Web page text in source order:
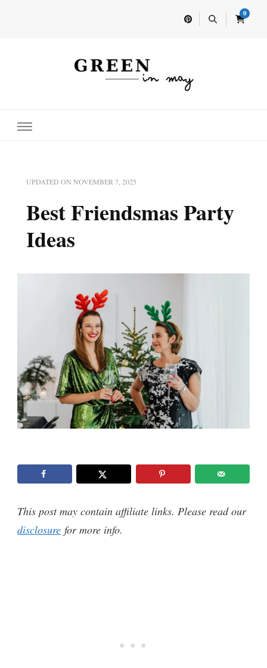
0
Green In May
UPDATED ON NOVEMBER 7, 2025
Best Friendsmas Party
Ideas
This post may contain affiliate links. Please read our
disclosure for more info.